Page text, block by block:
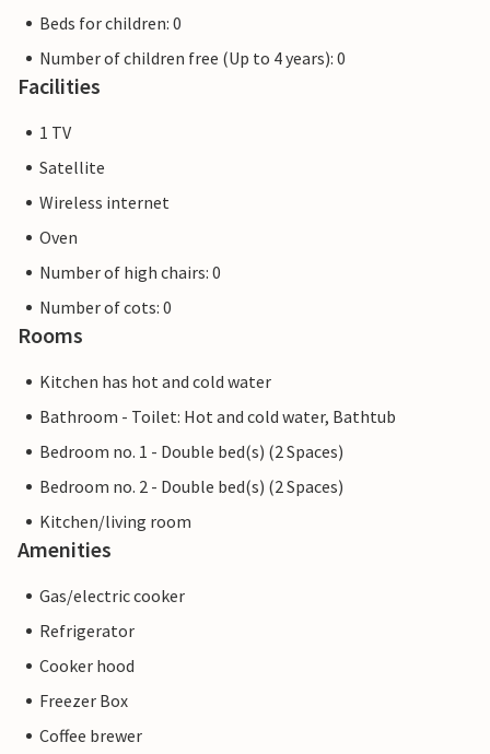
Beds for children: 0
Number of children free (Up to 4 years): 0
Facilities
1 TV
Satellite
Wireless internet
Oven
Number of high chairs: 0
Number of cots: 0
Rooms
Kitchen has hot and cold water
Bathroom - Toilet: Hot and cold water, Bathtub
Bedroom no. 1 - Double bed(s) (2 Spaces)
Bedroom no. 2 - Double bed(s) (2 Spaces)
Kitchen/living room
Amenities
Gas/electric cooker
Refrigerator
Cooker hood
Freezer Box
Coffee brewer